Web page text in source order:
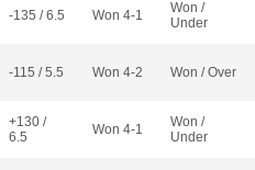
-135 / 6.5 Won 4-1
Won /
Under
-115 / 5.5 Won 4-2 Won / Over
+130 /
6.5
Won 4-1
Won /
Under